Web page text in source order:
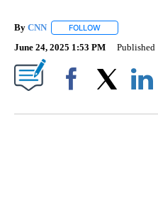
By CNN FOLLOW
June 24, 2025 1:53 PM Published